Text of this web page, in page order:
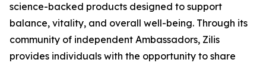
science-backed products designed to support
balance, vitality, and overall well-being. Through its
community of independent Ambassadors, Zilis
provides individuals with the opportunity to share